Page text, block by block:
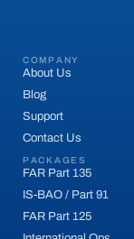
COMPANY
About Us
Blog
Support
Contact Us
PACKAGES
FAR Part 135
IS-BAO / Part 91
FAR Part 125